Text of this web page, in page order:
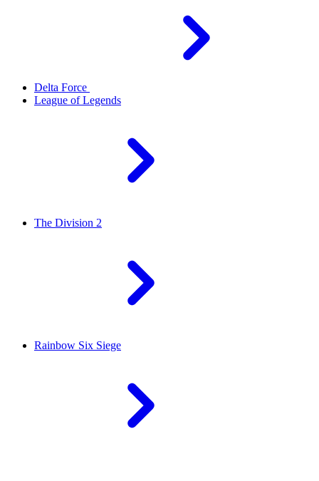
Delta Force
League of Legends
The Division 2
Rainbow Six Siege